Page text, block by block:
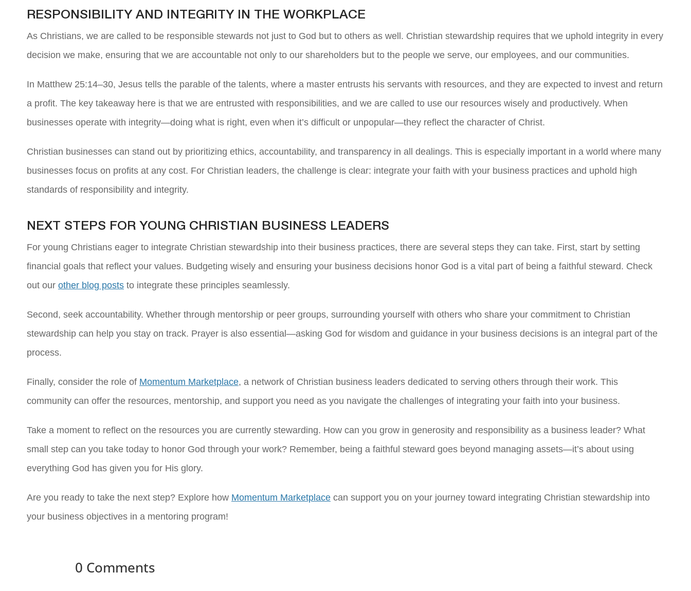
RESPONSIBILITY AND INTEGRITY IN THE WORKPLACE
As Christians, we are called to be responsible stewards not just to God but to others as well. Christian stewardship requires that we uphold integrity in every
decision we make, ensuring that we are accountable not only to our shareholders but to the people we serve, our employees, and our communities.
In Matthew 25:14–30, Jesus tells the parable of the talents, where a master entrusts his servants with resources, and they are expected to invest and return
a profit. The key takeaway here is that we are entrusted with responsibilities, and we are called to use our resources wisely and productively. When
businesses operate with integrity—doing what is right, even when it’s difficult or unpopular—they reflect the character of Christ.
Christian businesses can stand out by prioritizing ethics, accountability, and transparency in all dealings. This is especially important in a world where many
businesses focus on profits at any cost. For Christian leaders, the challenge is clear: integrate your faith with your business practices and uphold high
standards of responsibility and integrity.
NEXT STEPS FOR YOUNG CHRISTIAN BUSINESS LEADERS
For young Christians eager to integrate Christian stewardship into their business practices, there are several steps they can take. First, start by setting
financial goals that reflect your values. Budgeting wisely and ensuring your business decisions honor God is a vital part of being a faithful steward. Check
out our other blog posts to integrate these principles seamlessly.
Second, seek accountability. Whether through mentorship or peer groups, surrounding yourself with others who share your commitment to Christian
stewardship can help you stay on track. Prayer is also essential—asking God for wisdom and guidance in your business decisions is an integral part of the
process.
Finally, consider the role of Momentum Marketplace, a network of Christian business leaders dedicated to serving others through their work. This
community can offer the resources, mentorship, and support you need as you navigate the challenges of integrating your faith into your business.
Take a moment to reflect on the resources you are currently stewarding. How can you grow in generosity and responsibility as a business leader? What
small step can you take today to honor God through your work? Remember, being a faithful steward goes beyond managing assets—it’s about using
everything God has given you for His glory.
Are you ready to take the next step? Explore how Momentum Marketplace can support you on your journey toward integrating Christian stewardship into
your business objectives in a mentoring program!
0 Comments